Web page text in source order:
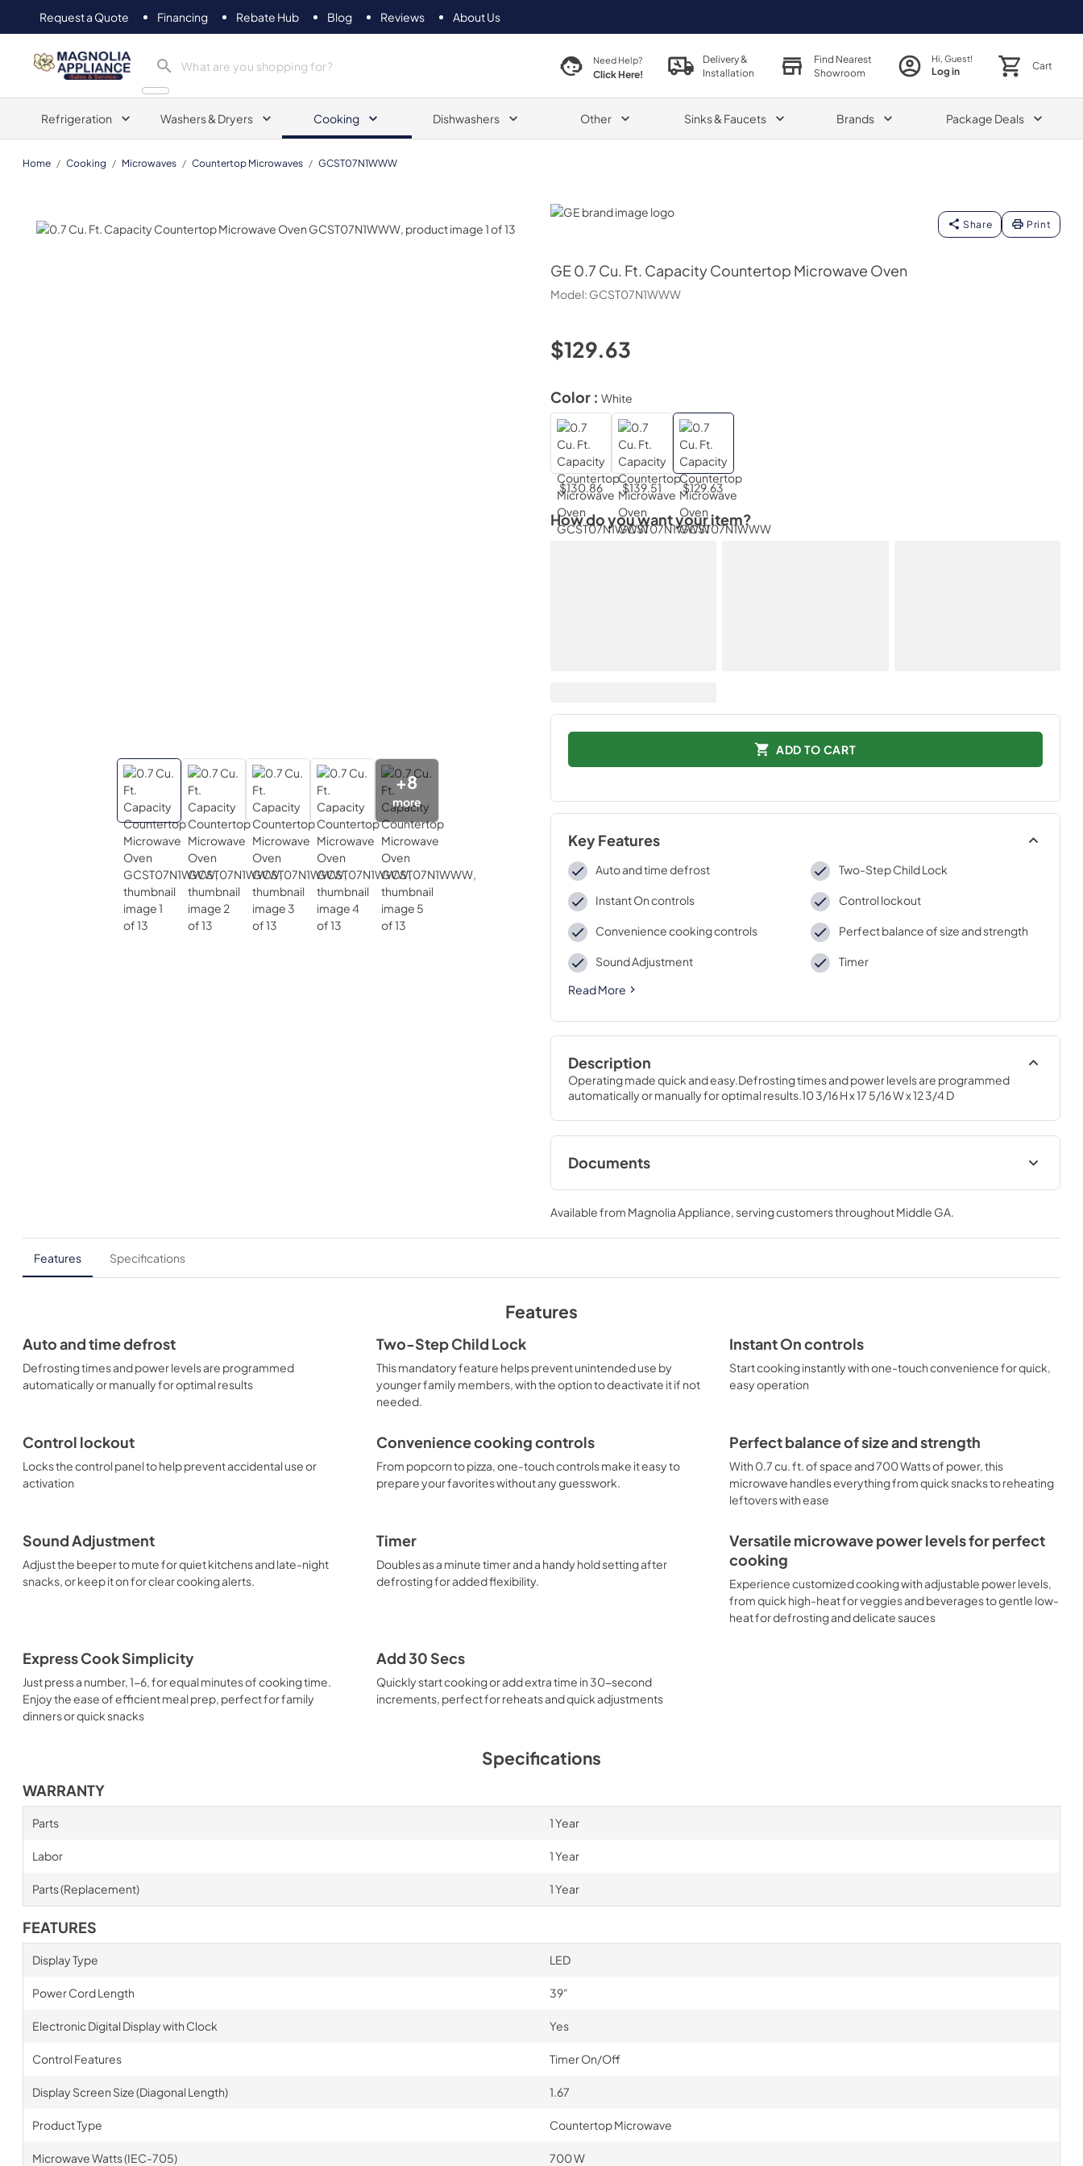
Request a Quote Financing Rebate Hub Blog Reviews About Us
Magnolia Appliance Need Help?
Click Here!
Delivery &
Installation
Find Nearest
Showroom
Hi, Guest!
Log in Cart
Refrigeration Washers & Dryers Cooking Dishwashers Other Sinks & Faucets Brands Package Deals
Home / Cooking / Microwaves / Countertop Microwaves / GCST07N1WWW
GE
Share Print
GE 0.7 Cu. Ft. Capacity Countertop Microwave Oven
Model: GCST07N1WWW
+8
more
$129.63
Color : White
$130.86 $139.51 $129.63
How do you want your item?
ADD TO CART
Key Features
Auto and time defrost Two-Step Child Lock
Instant On controls Control lockout
Convenience cooking controls Perfect balance of size and strength
Sound Adjustment
Timer
Read More
Description
Operating made quick and easy.Defrosting times and power levels are programmed
automatically or manually for optimal results.10 3/16 H x 17 5/16 W x 12 3/4 D
Documents
Use and Care Manual
View|Download
PDF,386 KB
Quick Specs
View|Download
PDF,133 KB
Warranty
Available from Magnolia Appliance, serving customers throughoutMiddle GA.
Features Specifications
Features
Auto and time defrost
Defrosting times and power levels are programmed
automatically or manually for optimal results
Two-Step Child Lock
This mandatory feature helps prevent unintended use by
younger family members, with the option to deactivate it if not
needed.
Instant On controls
Start cooking instantly with one-touch convenience for quick,
easy operation
Control lockout
Locks the control panel to help prevent accidental use or
activation
Convenience cooking controls
From popcorn to pizza, one-touch controls make it easy to
prepare your favorites without any guesswork.
Perfect balance of size and strength
With 0.7 cu. ft. of space and 700 Watts of power, this
microwave handles everything from quick snacks to reheating
leftovers with ease
Sound Adjustment
Adjust the beeper to mute for quiet kitchens and late-night
snacks, or keep it on for clear cooking alerts.
Timer
Doubles as a minute timer and a handy hold setting after
defrosting for added flexibility.
Versatile microwave power levels for perfect
cooking
Experience customized cooking with adjustable power levels,
from quick high-heat for veggies and beverages to gentle low-
heat for defrosting and delicate sauces
Express Cook Simplicity
Just press a number, 1-6, for equal minutes of cooking time.
Enjoy the ease of efficient meal prep, perfect for family
dinners or quick snacks
Add 30 Secs
Quickly start cooking or add extra time in 30-second
increments, perfect for reheats and quick adjustments
Specifications
WARRANTY
Parts 1 Year
Labor 1 Year
Parts (Replacement) 1 Year
FEATURES
Display Type LED
Power Cord Length 39"
Electronic Digital Display with Clock Yes
Control Features Timer On/Off
Display Screen Size (Diagonal Length) 1.67
Product Type Countertop Microwave
Microwave Watts (IEC-705) 700 W